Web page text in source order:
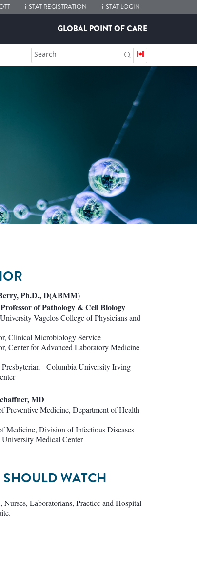
i-STAT REGISTRATION i-STATLOGIN
GLOBAL POINT OF CARE
Search
Ph.D., D(ABMM)
of Pathology & Cell Biology
Vagelos College of Physicians and
Clinical Microbiology Service
Center for Advanced Laboratory Medicine
- Columbia University Irving
MD
Preventive Medicine, Department of Health
Medicine, Division of Infectious Diseases
Medical Center
WATCH
Nurses, Laboratorians, Practice and Hospital